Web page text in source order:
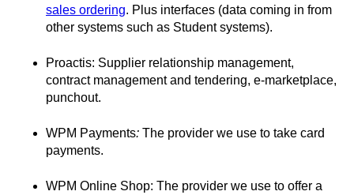
sales ordering. Plus interfaces (data coming in from
other systems such as Student systems).
Proactis: Supplier relationship management,
contract management and tendering, e-marketplace,
punchout.
WPM Payments: The provider we use to take card
payments.
WPM Online Shop: The provider we use to offer a